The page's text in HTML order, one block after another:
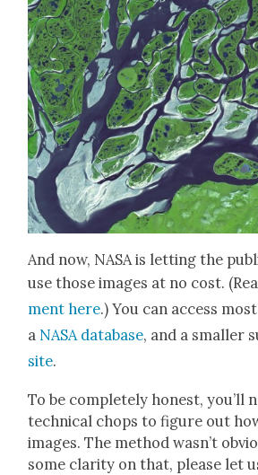
And now, NASA is let­ting the
use those images at no cost.
ment here.) You can access
a NASA data­base, and a small­er
site.
To be com­plete­ly hon­est, you’ll
tech­ni­cal chops to fig­ure out
images. The method was­n’t
some clar­i­ty on that, please let